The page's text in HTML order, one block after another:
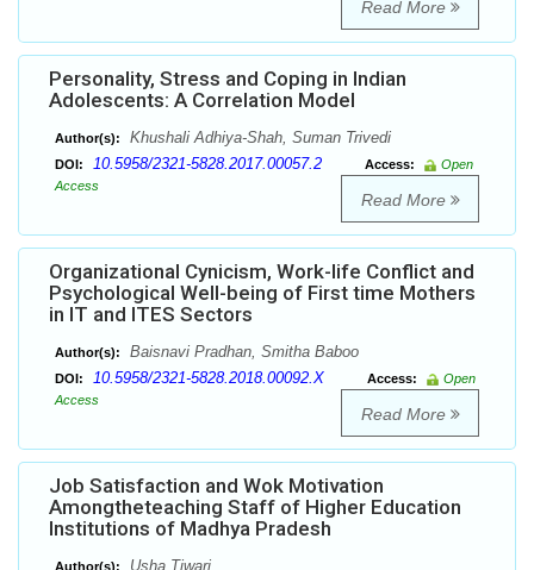
Read More
Personality, Stress and Coping in Indian
Adolescents: A Correlation Model
Author(s): Khushali Adhiya-Shah, Suman Trivedi
DOI: 10.5958/2321-5828.2017.00057.2 Access:
Open
Access
Read More
Organizational Cynicism, Work-life Conflict and
Psychological Well-being of First time Mothers
in IT and ITES Sectors
Author(s): Baisnavi Pradhan, Smitha Baboo
DOI: 10.5958/2321-5828.2018.00092.X Access:
Open
Access
Read More
Job Satisfaction and Wok Motivation
Amongtheteaching Staff of Higher Education
Institutions of Madhya Pradesh
Author(s): Usha Tiwari